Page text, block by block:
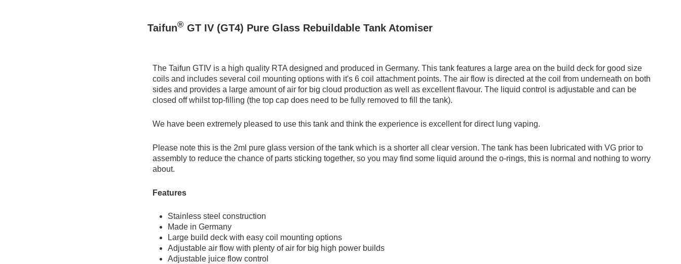
Taifun® GT IV (GT4) Pure Glass Rebuildable Tank Atomiser
The Taifun GTIV is a high quality RTA designed and produced in Germany. This tank features a large area on the build deck for good size
coils and includes several coil mounting options with it's 6 coil attachment points. The air flow is directed at the coil from underneath on both
sides and provides a large amount of air for big cloud production as well as excellent flavour. The liquid control is adjustable and can be
closed off whilst top-filling (the top cap does need to be fully removed to fill the tank).
We have been extremely pleased to use this tank and think the experience is excellent for direct lung vaping.
Please note this is the 2ml pure glass version of the tank which is a shorter all clear version. The tank has been lubricated with VG prior to
assembly to reduce the chance of parts sticking together, so you may find some liquid around the o-rings, this is normal and nothing to worry
about.
Features
Stainless steel construction
Made in Germany
Large build deck with easy coil mounting options
Adjustable air flow with plenty of air for big high power builds
Adjustable juice flow control